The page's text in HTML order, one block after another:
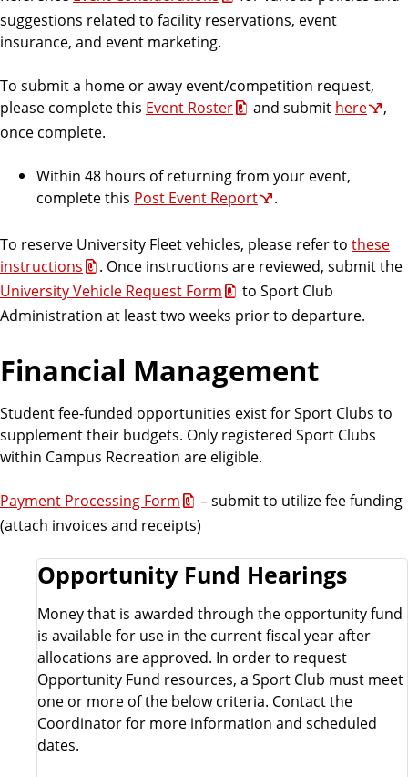
suggestions related to facility reservations, event
insurance, and event marketing.
To submit a home or away event/competition request,
please complete this Event Roster and submit here
,
once complete.
Within 48 hours of returning from your event,
complete this Post Event Report .
To reserve University Fleet vehicles, please refer to these
instructions
. Once instructions are reviewed, submit the
University Vehicle Request Form
to Sport Club
Administration at least two weeks prior to departure.
Financial Management
Student fee-funded opportunities exist for Sport Clubs to
supplement their budgets. Only registered Sport Clubs
within Campus Recreation are eligible.
Payment Processing Form
– submit to utilize fee funding
(attach invoices and receipts)
Opportunity Fund Hearings
Money that is awarded through the opportunity fund
is available for use in the current fiscal year after
allocations are approved. In order to request
Opportunity Fund resources, a Sport Club must meet
one or more of the below criteria. Contact the
Coordinator for more information and scheduled
dates.